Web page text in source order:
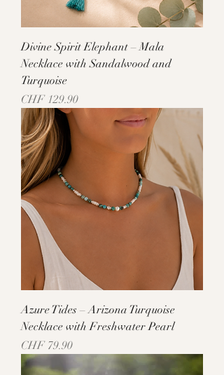
Divine Spirit Elephant – Mala
Necklace with Sandalwood and
Turquoise
Price
CHF 129.90
Azure Tides – Arizona Turquoise
Necklace with Freshwater Pearl
Price
CHF 79.90